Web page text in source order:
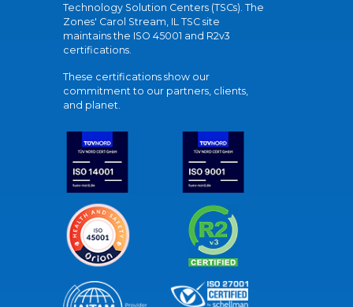
Technology Solution Centers (TSCs). The
Zones' Carol Stream, IL TSC site
maintains the ISO 45001 and R2v3
certifications.
These certifications show our
commitment to our partners, clients,
and planet.